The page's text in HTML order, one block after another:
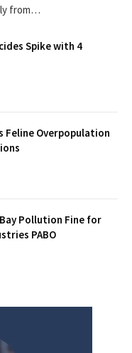
from…
Spike with 4
Feline Overpopulation
Pollution Fine for
PABO